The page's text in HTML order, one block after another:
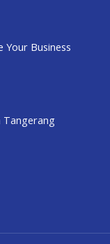
Your Business
Tangerang